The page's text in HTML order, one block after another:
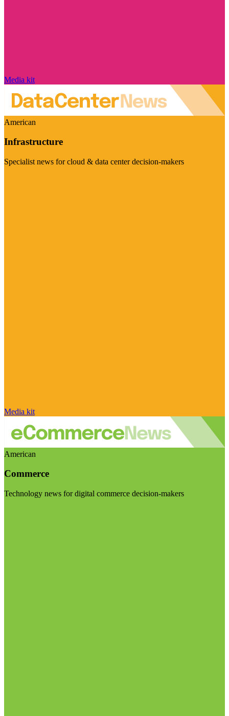
Media kit
American
Infrastructure
Specialist news for cloud & data center decision-makers
Media kit
American
Commerce
Technology news for digital commerce decision-makers